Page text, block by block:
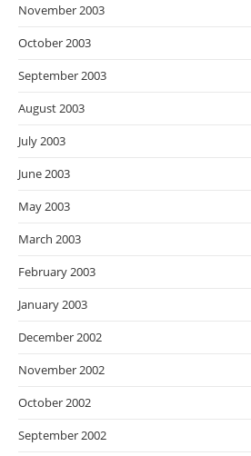
November 2003
October 2003
September 2003
August 2003
July 2003
June 2003
May 2003
March 2003
February 2003
January 2003
December 2002
November 2002
October 2002
September 2002